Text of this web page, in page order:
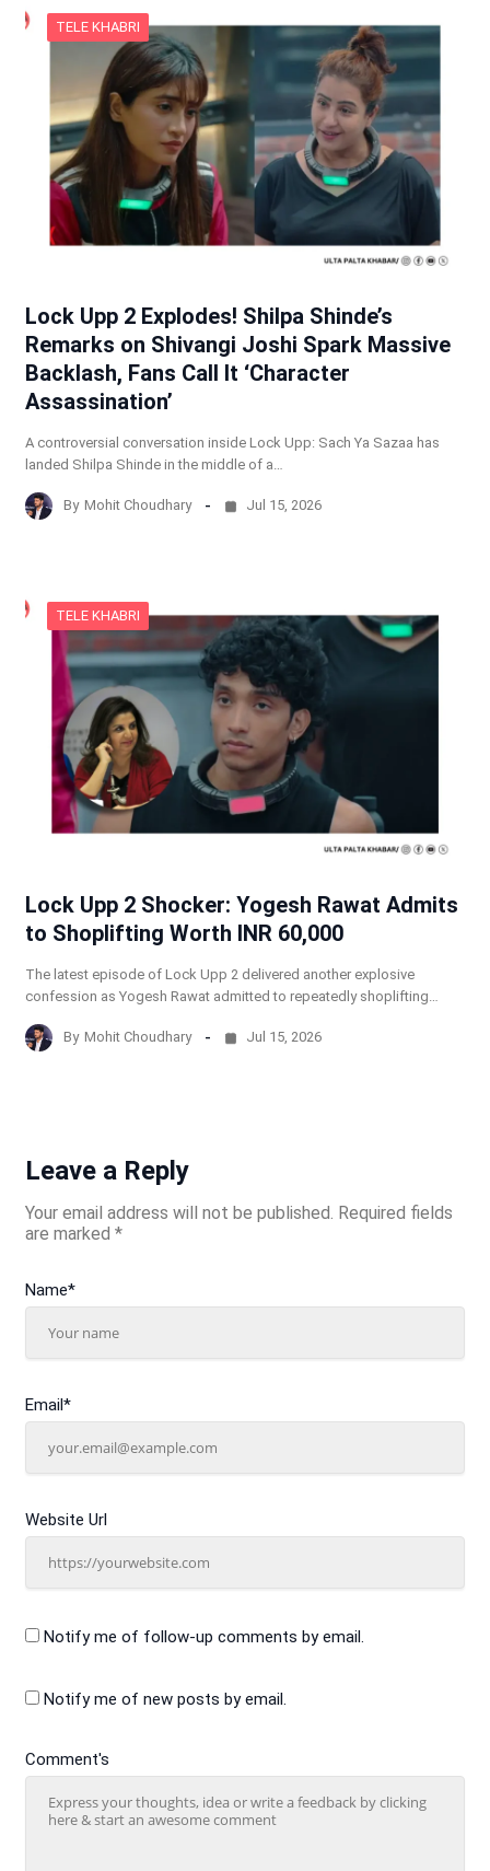
TELE KHABRI
Lock Upp 2 Explodes! Shilpa Shinde’s
Remarks on Shivangi Joshi Spark Massive
Backlash, Fans Call It ‘Character
Assassination’
A controversial conversation inside Lock Upp: Sach Ya Sazaa has
landed Shilpa Shinde in the middle of a…
By Mohit Choudhary Jul 15, 2026
TELE KHABRI
Lock Upp 2 Shocker: Yogesh Rawat Admits
to Shoplifting Worth INR 60,000
The latest episode of Lock Upp 2 delivered another explosive
confession as Yogesh Rawat admitted to repeatedly shoplifting…
By Mohit Choudhary Jul 15, 2026
Leave a Reply
Your email address will not be published. Required fields
are marked *
Comment's
Name*
Email*
Website Url
Notify me of follow-up comments by email.
Notify me of new posts by email.